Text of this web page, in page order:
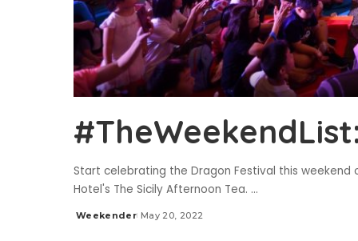
Start celebrating the Dragon Festival this
Hotel's The Sicily Afternoon Tea. ...
Posted
Weekender May 20, 2022